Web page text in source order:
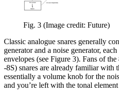
Fig. 3 (Image credit: Future)
Classic analogue snares generally
generator and a noise generator,
envelopes (see Figure 3). Fans of
-8S) snares are already familiar with
essentially a volume knob for the
and you’re left with the tonal